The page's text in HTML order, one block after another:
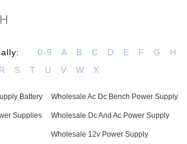
0-9 A B C D E F G
H
R S T U V W X
Battery Wholesale Ac Dc Bench Power Supply
Supplies Wholesale Dc And Ac Power Supply
Wholesale 12v Power Supply